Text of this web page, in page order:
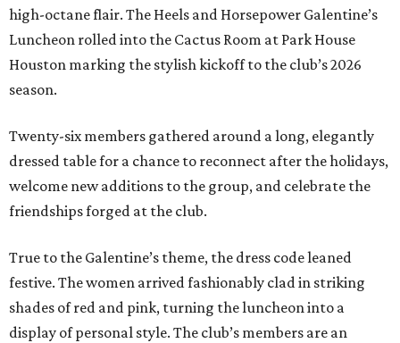
high-octane flair. The Heels and Horsepower Galentine’s
Luncheon rolled into the Cactus Room at Park House
Houston marking the stylish kickoff to the club’s 2026
season.
Twenty-six members gathered around a long, elegantly
dressed table for a chance to reconnect after the holidays,
welcome new additions to the group, and celebrate the
friendships forged at the club.
True to the Galentine’s theme, the dress code leaned
festive. The women arrived fashionably clad in striking
shades of red and pink, turning the luncheon into a
display of personal style. The club’s members are an